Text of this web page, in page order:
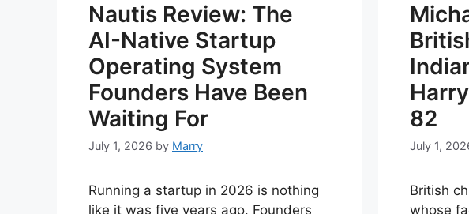
Nautis Review: The
AI-Native Startup
Operating System
Founders Have Been
Waiting For
July 1, 2026 by Marry
Running a startup in 2026 is nothing
like it was five years ago. Founders
82
July 1,
British
whose